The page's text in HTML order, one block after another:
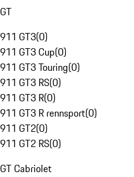
GT
911 GT3(0)
911 GT3 Cup(0)
911 GT3 Touring(0)
911 GT3 RS(0)
911 GT3 R(0)
911 GT3 R rennsport(0)
911 GT2(0)
911 GT2 RS(0)
GT Cabriolet